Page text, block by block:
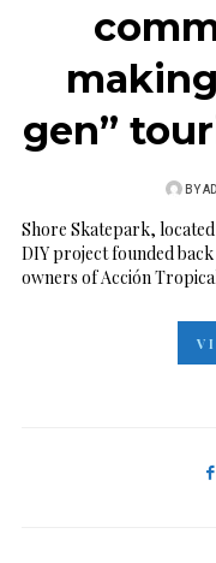
gen”
BY
Shore Skatepark,
DIY project founded
owners of Acción